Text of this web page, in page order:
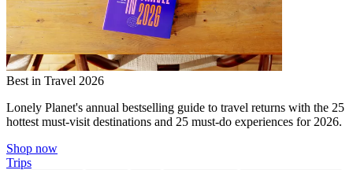
Best in Travel 2026
Lonely Planet's annual bestselling guide to travel returns with the 25
hottest must-visit destinations and 25 must-do experiences for 2026.
Shop now
Trips